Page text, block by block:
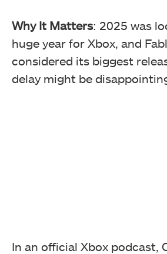
Why It Matters: 2025 was
huge year for Xbox, and
considered its biggest
delay might be
In an official Xbox podcast,